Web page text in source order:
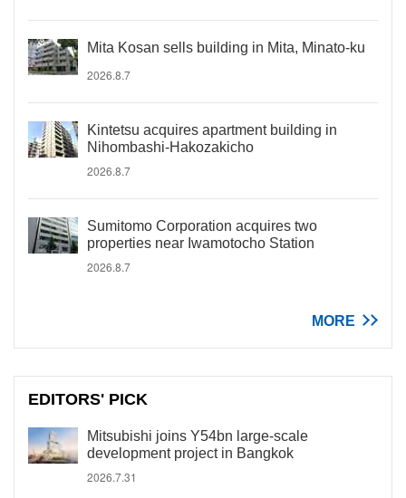
Mita Kosan sells building in Mita, Minato-ku
2026.8.7
Kintetsu acquires apartment building in
Nihombashi-Hakozakicho
2026.8.7
Sumitomo Corporation acquires two
properties near Iwamotocho Station
2026.8.7
MORE
EDITORS' PICK
Mitsubishi joins Y54bn large-scale
development project in Bangkok
2026.7.31